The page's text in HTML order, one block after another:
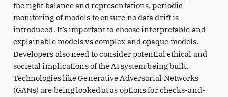
the right balance and representations, periodic
monitoring of models to ensure no data drift is
introduced. It’s important to choose interpretable and
explainable models vs complex and opaque models.
Developers also need to consider potential ethical and
societal implications of the AI system being built.
Technologies like Generative Adversarial Networks
(GANs) are being looked at as options for checks-and-